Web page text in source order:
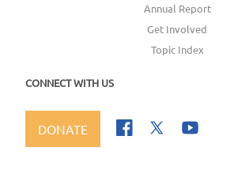
Annual Report
Get Involved
Topic Index
CONNECT WITH US
DONATE